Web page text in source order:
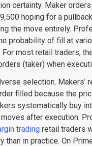
certainty. Maker
hoping for a
the move entirely.
probability of fill at
most retail traders,
(taker) when
selection.
filled because the
systematically buy
after execution.
trading retail traders
than in practice. On